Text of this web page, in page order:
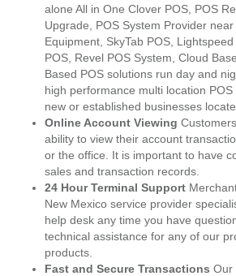
alone All in One Clover POS, POS
Upgrade, POS System Provider
Equipment, SkyTab POS,
POS, Revel POS System, Cloud
Based POS solutions run day and
high performance multi location POS
new or established businesses
Online Account Viewing
ability to view their account
or the office. It is important to have
sales and transaction records.
24 Hour Terminal Support
New Mexico service provider
help desk any time you have
technical assistance for any of our
products.
Fast and Secure Transactions Our